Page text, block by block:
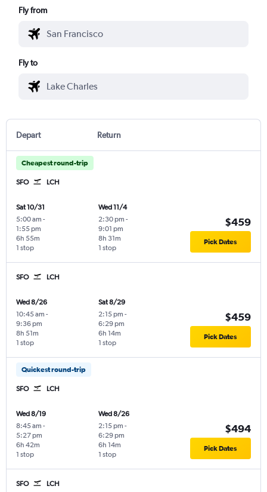
Fly from
Fly to
Depart Return
Cheapest round-trip
SFO LCH
Sat 10/31
5:00 am -
1:55 pm
1 stop
6h 55m
Wed 11/4
2:30 pm -
9:01 pm
1 stop
8h 31m
$459
Pick Dates
SFO LCH
Wed 8/26
10:45 am -
9:36 pm
1 stop
8h 51m
Sat 8/29
2:15 pm -
6:29 pm
1 stop
6h 14m
$459
Pick Dates
Quickest round-trip
SFO LCH
Wed 8/19
8:45 am -
5:27 pm
1 stop
6h 42m
Wed 8/26
2:15 pm -
6:29 pm
1 stop
6h 14m
$494
Pick Dates
SFO LCH